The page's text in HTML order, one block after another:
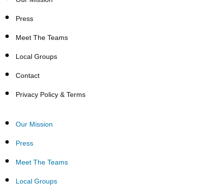
Press
Meet The Teams
Local Groups
Contact
Privacy Policy & Terms
Our Mission
Press
Meet The Teams
Local Groups